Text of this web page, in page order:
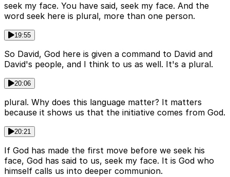
seek my face. You have said, seek my face. And the
word seek here is plural, more than one person.
19:55
So David, God here is given a command to David and
David's people, and I think to us as well. It's a plural.
20:06
plural. Why does this language matter? It matters
because it shows us that the initiative comes from God.
20:21
If God has made the first move before we seek his
face, God has said to us, seek my face. It is God who
himself calls us into deeper communion.